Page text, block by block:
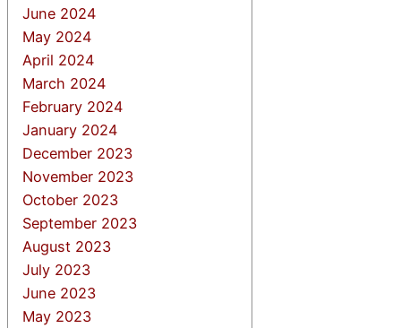
June 2024
May 2024
April 2024
March 2024
February 2024
January 2024
December 2023
November 2023
October 2023
September 2023
August 2023
July 2023
June 2023
May 2023